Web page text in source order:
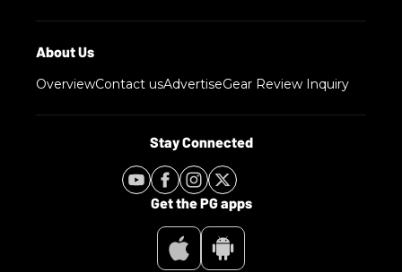
OverviewContact usAdvertiseGear Review Inquiry